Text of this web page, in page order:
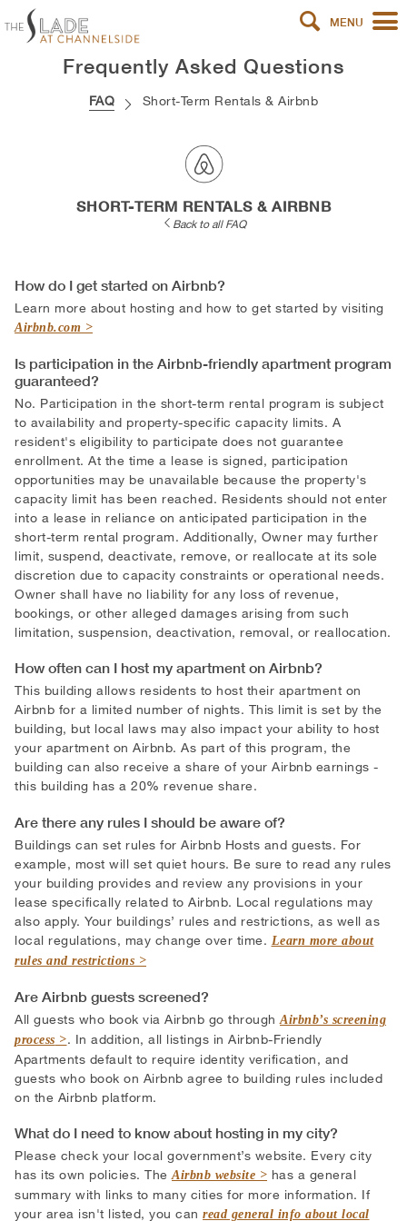
MENU
Frequently Asked Questions
FAQ Short-Term Rentals & Airbnb
SHORT-TERM RENTALS & AIRBNB
Back to all FAQ
How do I get started on Airbnb?
Learn more about hosting and how to get started by visiting
Airbnb.com
Is participation in the Airbnb-friendly apartment program
guaranteed?
No. Participation in the short-term rental program is subject
to availability and property-specific capacity limits. A
resident's eligibility to participate does not guarantee
enrollment. At the time a lease is signed, participation
opportunities may be unavailable because the property's
capacity limit has been reached. Residents should not enter
into a lease in reliance on anticipated participation in the
short-term rental program. Additionally, Owner may further
limit, suspend, deactivate, remove, or reallocate at its sole
discretion due to capacity constraints or operational needs.
Owner shall have no liability for any loss of revenue,
bookings, or other alleged damages arising from such
limitation, suspension, deactivation, removal, or reallocation.
How often can I host my apartment on Airbnb?
This building allows residents to host their apartment on
Airbnb for a limited number of nights. This limit is set by the
building, but local laws may also impact your ability to host
your apartment on Airbnb. As part of this program, the
building can also receive a share of your Airbnb earnings -
this building has a 20% revenue share.
Are there any rules I should be aware of?
Buildings can set rules for Airbnb Hosts and guests. For
example, most will set quiet hours. Be sure to read any rules
your building provides and review any provisions in your
lease specifically related to Airbnb. Local regulations may
also apply. Your buildings’ rules and restrictions, as well as
local regulations, may change over time. Learn more about
rules and restrictions
Are Airbnb guests screened?
All guests who book via Airbnb go through Airbnb’s screening
process
. In addition, all listings in Airbnb-Friendly
Apartments default to require identity verification, and
guests who book on Airbnb agree to building rules included
on the Airbnb platform.
What do I need to know about hosting in my city?
Please check your local government’s website. Every city
has its own policies. The Airbnb website
has a general
summary with links to many cities for more information. If
your area isn't listed, you can read general info about local